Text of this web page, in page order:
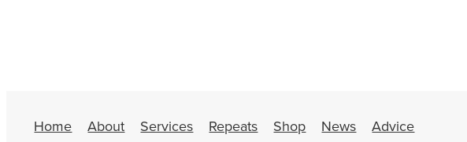
Home About Services Repeats Shop News Advice